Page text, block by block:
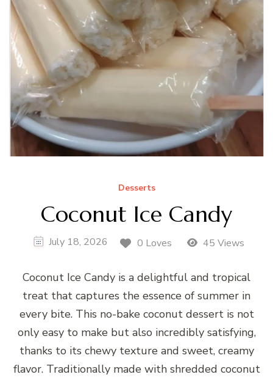
Desserts
Coconut Ice Candy
July 18, 2026 0 Loves 45 Views
Coconut Ice Candy is a delightful and tropical
treat that captures the essence of summer in
every bite. This no-bake coconut dessert is not
only easy to make but also incredibly satisfying,
thanks to its chewy texture and sweet, creamy
flavor. Traditionally made with shredded coconut